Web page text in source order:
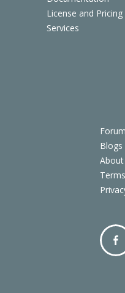
License and Pricing
Services
Blogs
About